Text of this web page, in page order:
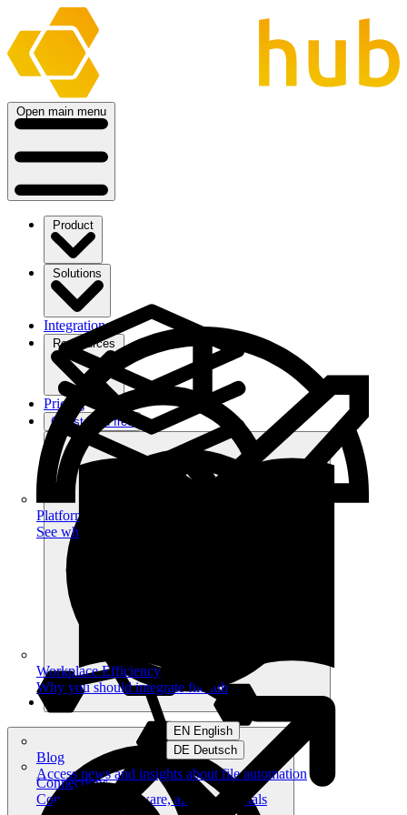
Open main menu
Product
Platform
See what you can achieve on filehub
Connections
Connect your software, apps and portals
Solutions
Workplace Efficiency
Why you should integrate filehub
Integrations
Ressources
Blog
Access news and insights about file automation
Pricing
Get started free
EN English
DE Deutsch